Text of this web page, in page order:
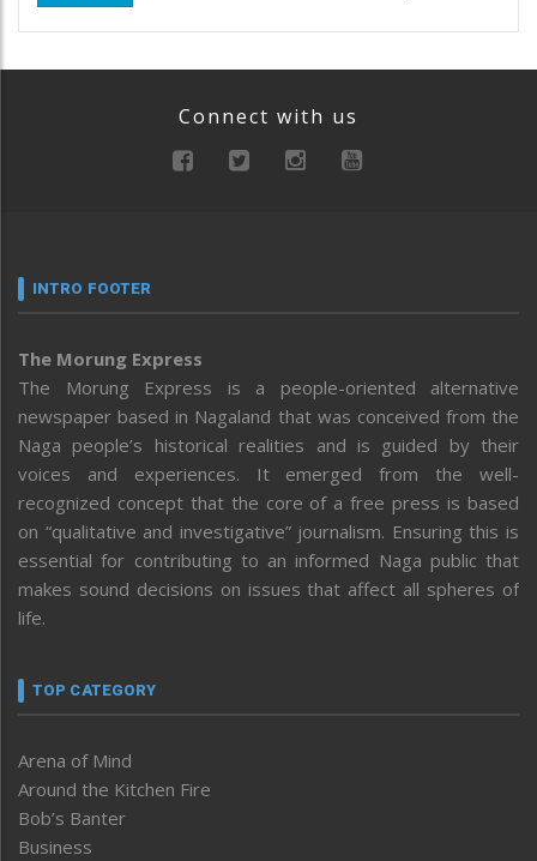
Connect with us
INTRO FOOTER
The Morung Express
The Morung Express is a people-oriented alternative
newspaper based in Nagaland that was conceived from the
Naga people’s historical realities and is guided by their
voices and experiences. It emerged from the well-
recognized concept that the core of a free press is based
on “qualitative and investigative” journalism. Ensuring this is
essential for contributing to an informed Naga public that
makes sound decisions on issues that affect all spheres of
life.
TOP CATEGORY
Arena of Mind
Around the Kitchen Fire
Bob’s Banter
Business